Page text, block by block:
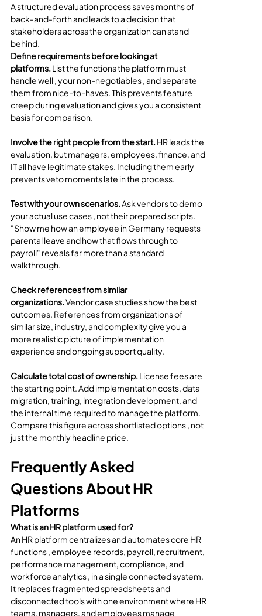
A structured evaluation process saves months of
back-and-forth and leads to a decision that
stakeholders across the organization can stand
behind.
Define requirements before looking at
platforms. List the functions the platform must
handle well , your non-negotiables , and separate
them from nice-to-haves. This prevents feature
creep during evaluation and gives you a consistent
basis for comparison.
Involve the right people from the start. HR leads the
evaluation, but managers, employees, finance, and
IT all have legitimate stakes. Including them early
prevents veto moments late in the process.
Test with your own scenarios. Ask vendors to demo
your actual use cases , not their prepared scripts.
"Show me how an employee in Germany requests
parental leave and how that flows through to
payroll" reveals far more than a standard
walkthrough.
Check references from similar
organizations. Vendor case studies show the best
outcomes. References from organizations of
similar size, industry, and complexity give you a
more realistic picture of implementation
experience and ongoing support quality.
Calculate total cost of ownership. License fees are
the starting point. Add implementation costs, data
migration, training, integration development, and
the internal time required to manage the platform.
Compare this figure across shortlisted options , not
just the monthly headline price.
Frequently Asked
Questions About HR
Platforms
What is an HR platform used for?
An HR platform centralizes and automates core HR
functions , employee records, payroll, recruitment,
performance management, compliance, and
workforce analytics , in a single connected system.
It replaces fragmented spreadsheets and
disconnected tools with one environment where HR
teams, managers, and employees manage